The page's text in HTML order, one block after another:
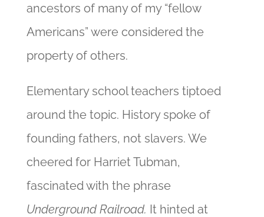
ancestors of many of my “fellow
Americans” were considered the
property of others.
Elementary school teachers tiptoed
around the topic. History spoke of
founding fathers, not slavers. We
cheered for Harriet Tubman,
fascinated with the phrase
Underground Railroad. It hinted at